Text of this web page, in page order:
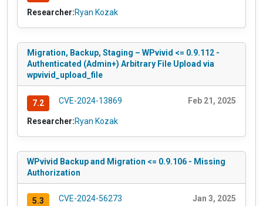
Researcher:Ryan Kozak
Migration, Backup, Staging – WPvivid <= 0.9.112 -
Authenticated (Admin+) Arbitrary File Upload via
wpvivid_upload_file
7.2 CVE-2024-13869 Feb 21, 2025
Researcher:Ryan Kozak
WPvivid Backup and Migration <= 0.9.106 - Missing
Authorization
5.3 CVE-2024-56273 Jan 3, 2025